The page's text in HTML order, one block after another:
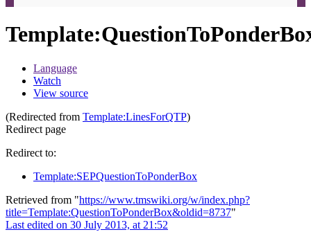
Template:
Language
Watch
View source
(Redirected from Template:LinesForQTP)
Redirect page
Redirect to:
Template:SEPQuestionToPonderBox
Retrieved from "https://www.tmswiki.org/w/index.php?
title=Template:QuestionToPonderBox&oldid=8737"
Last edited on 30 July 2013, at 21:52